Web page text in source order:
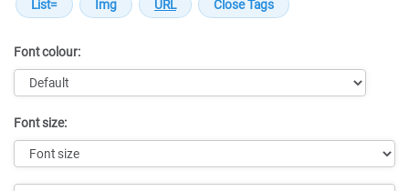
Font colour:
Font size: